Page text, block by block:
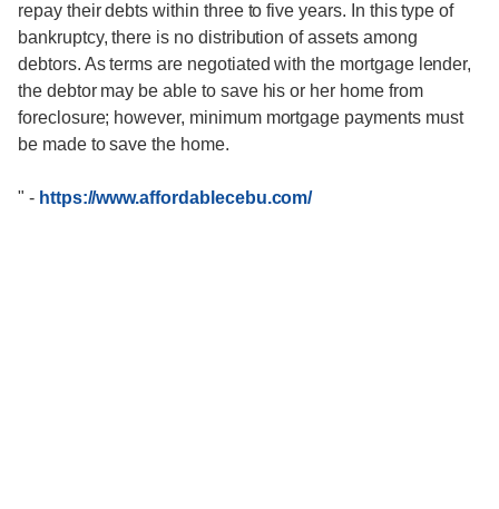
repay their debts within three to five years. In this type of
bankruptcy, there is no distribution of assets among
debtors. As terms are negotiated with the mortgage lender,
the debtor may be able to save his or her home from
foreclosure; however, minimum mortgage payments must
be made to save the home.
" - https://www.affordablecebu.com/